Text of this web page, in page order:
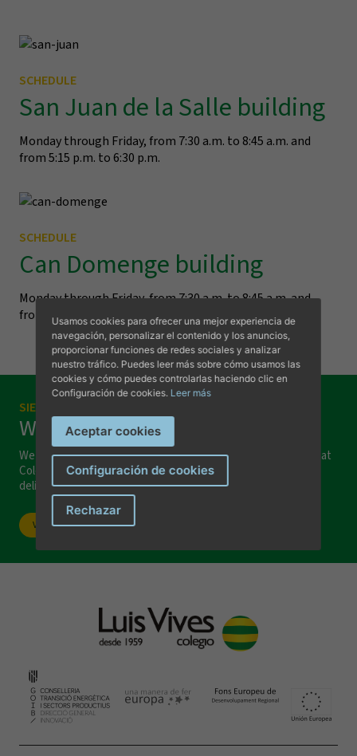
SCHEDULE
San Juan de la Salle building
Monday through Friday, from 7:30 a.m. to 8:45 a.m. and
from 5:15 p.m. to 6:30 p.m.
SCHEDULE
Can Domenge building
Monday through Friday, from 7:30 a.m. to 8:45 a.m. and
from 5:15 p.m. to 6:30 p.m.
SIEMPRE A TU DISPOSICIÓN
Want to visit us?
We invite you to visit our facilities and discover everything that
Colegio Luis Vives can offer you and your family. We would be
delighted to welcome you!
Visit our school
Visit us
I have read and accept the
Send message
Usamos cookies para ofrecer una mejor experiencia de
navegación, personalizar el contenido y los anuncios,
proporcionar funciones de redes sociales y analizar
nuestro tráfico. Puedes leer más sobre cómo usamos las
cookies y cómo puedes controlarlas haciendo clic en
Configuración de cookies. Leer más
Aceptar cookies
Configuración de cookies
Rechazar